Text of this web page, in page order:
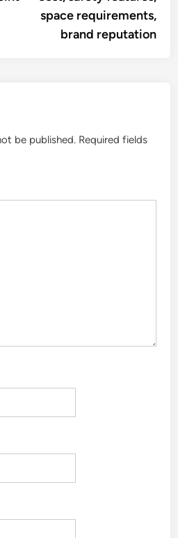
space requirements,
brand reputation
be published. Required fields